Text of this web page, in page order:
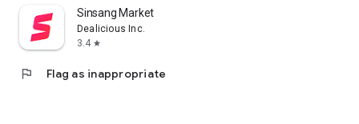
Sinsang Market
Dealicious Inc.
3.4 star
flag Flag as inappropriate